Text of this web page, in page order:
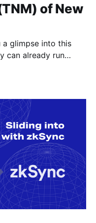
of New
a glimpse into this
can already run